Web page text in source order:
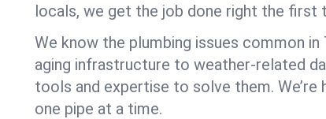
locals, we get the job done right the first
We know the plumbing issues common
aging infrastructure to weather-related
tools and expertise to solve them. We’re
one pipe at a time.